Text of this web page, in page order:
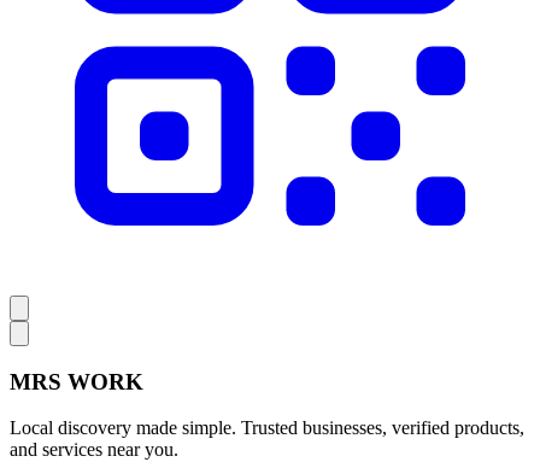
MRS WORK
Local discovery made simple. Trusted businesses, verified products,
and services near you.